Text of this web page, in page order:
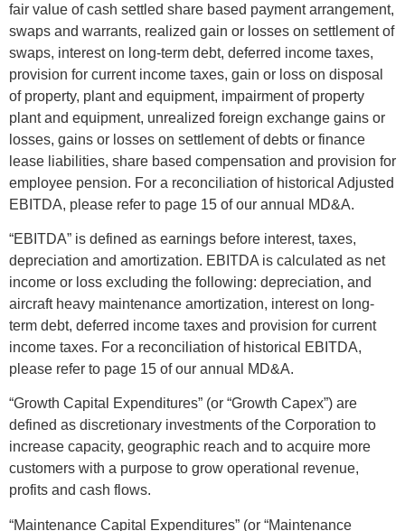
fair value of cash settled share based payment arrangement,
swaps and warrants, realized gain or losses on settlement of
swaps, interest on long-term debt, deferred income taxes,
provision for current income taxes, gain or loss on disposal
of property, plant and equipment, impairment of property
plant and equipment, unrealized foreign exchange gains or
losses, gains or losses on settlement of debts or finance
lease liabilities, share based compensation and provision for
employee pension. For a reconciliation of historical Adjusted
EBITDA, please refer to page 15 of our annual MD&A.
“EBITDA” is defined as earnings before interest, taxes,
depreciation and amortization. EBITDA is calculated as net
income or loss excluding the following: depreciation, and
aircraft heavy maintenance amortization, interest on long-
term debt, deferred income taxes and provision for current
income taxes. For a reconciliation of historical EBITDA,
please refer to page 15 of our annual MD&A.
“Growth Capital Expenditures” (or “Growth Capex”) are
defined as discretionary investments of the Corporation to
increase capacity, geographic reach and to acquire more
customers with a purpose to grow operational revenue,
profits and cash flows.
“Maintenance Capital Expenditures” (or “Maintenance